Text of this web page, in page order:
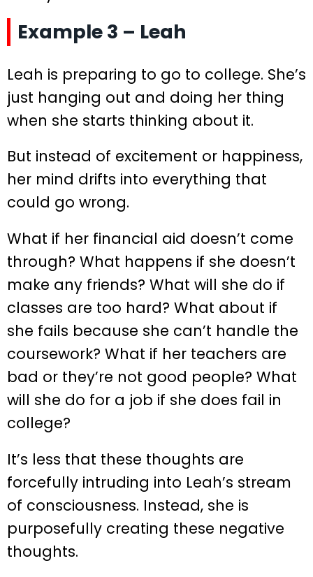
Example 3 – Leah
Leah is preparing to go to college. She’s
just hanging out and doing her thing
when she starts thinking about it.
But instead of excitement or happiness,
her mind drifts into everything that
could go wrong.
What if her financial aid doesn’t come
through? What happens if she doesn’t
make any friends? What will she do if
classes are too hard? What about if
she fails because she can’t handle the
coursework? What if her teachers are
bad or they’re not good people? What
will she do for a job if she does fail in
college?
It’s less that these thoughts are
forcefully intruding into Leah’s stream
of consciousness. Instead, she is
purposefully creating these negative
thoughts.